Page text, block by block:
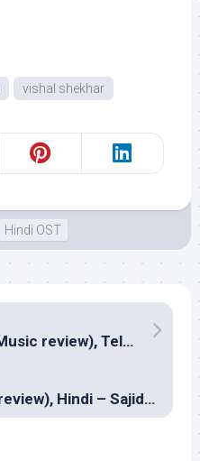
vishal shekhar
Hindi OST
Aadu Magaadra Bujji (Music review), Telugu – Sri
Bullett Raja (Music review), Hindi – Sajid-Wajid & RDB